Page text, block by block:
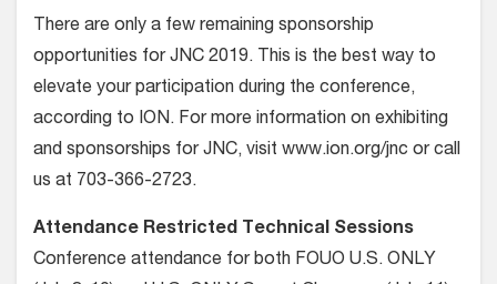
There are only a few remaining sponsorship
opportunities for JNC 2019. This is the best way to
elevate your participation during the conference,
according to ION. For more information on exhibiting
and sponsorships for JNC, visit www.ion.org/jnc or call
us at 703-366-2723.
Attendance Restricted Technical Sessions
Conference attendance for both FOUO U.S. ONLY